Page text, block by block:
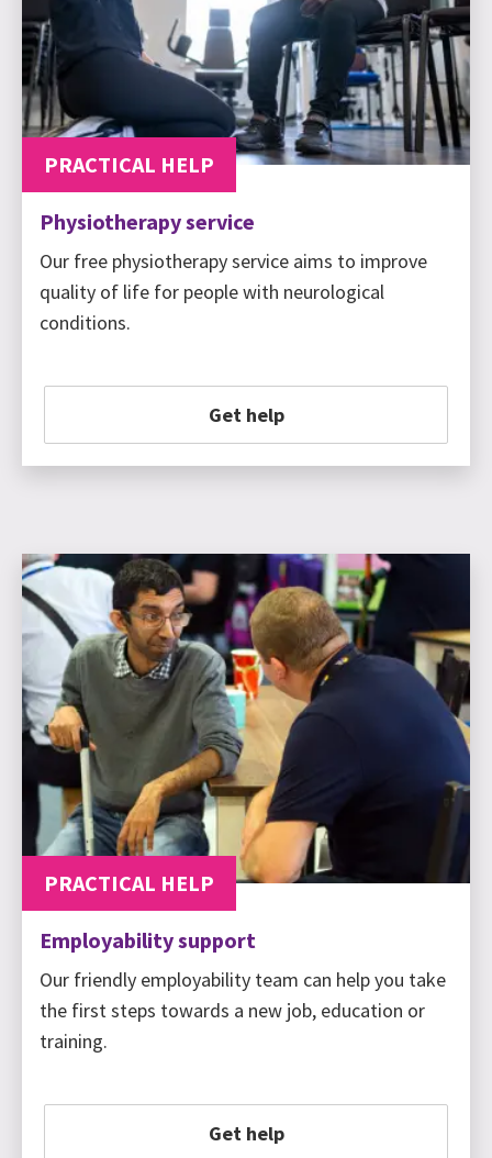
PRACTICAL HELP
Physiotherapy service
Our free physiotherapy service aims to improve
quality of life for people with neurological
conditions.
Get help
PRACTICAL HELP
Employability support
Our friendly employability team can help you take
the first steps towards a new job, education or
training.
Get help